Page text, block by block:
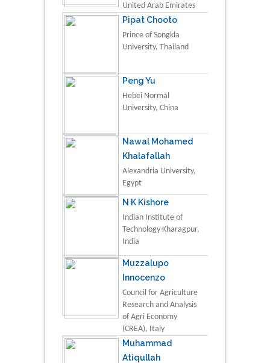
United Arab Emirates
Pipat Chooto
Prince of Songkla
University, Thailand
Peng Yu
Hebei Normal
University, China
Nawal Mohamed
Khalafallah
Alexandria University,
Egypt
N K Kishore
Indian Institute of
Technology Kharagpur,
India
Muzzalupo
Innocenzo
Council for Agriculture
Research and Analysis
of Agri Economy
(CREA), Italy
Muhammad
Atiqullah